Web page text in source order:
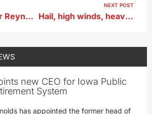
Iowa Governor Reynolds reflects on end of her bill-signing duties
NEXT POST
Hail, high winds, heavy rain possible in SW and central Iowa
new CEO for Iowa Public
System
has appointed the former head of